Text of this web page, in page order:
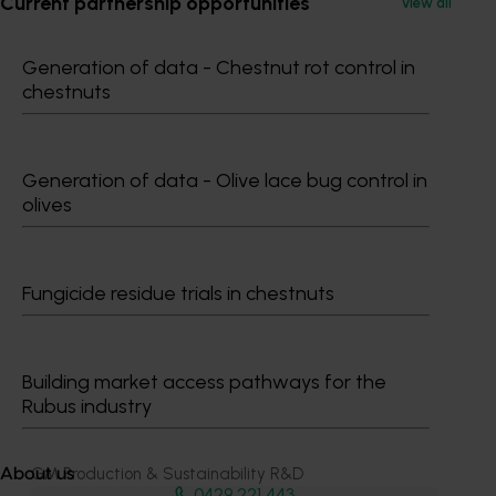
Generation of data - Chestnut rot control in
chestnuts
Generation of data - Olive lace bug control in
olives
Fungicide residue trials in chestnuts
Building market access pathways for the
Rubus industry
About us
Media contact
Dr Anthony Kachenko
GM Production & Sustainability R&D